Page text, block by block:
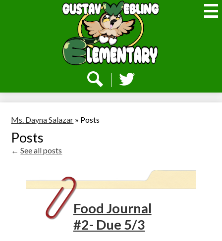
Skip
to
main
content
Webling
Elementary
Social
Media
-
Search Twitter
Ms. Dayna Salazar » Posts
Posts
←See all posts
Food Journal
#2- Due 5/3